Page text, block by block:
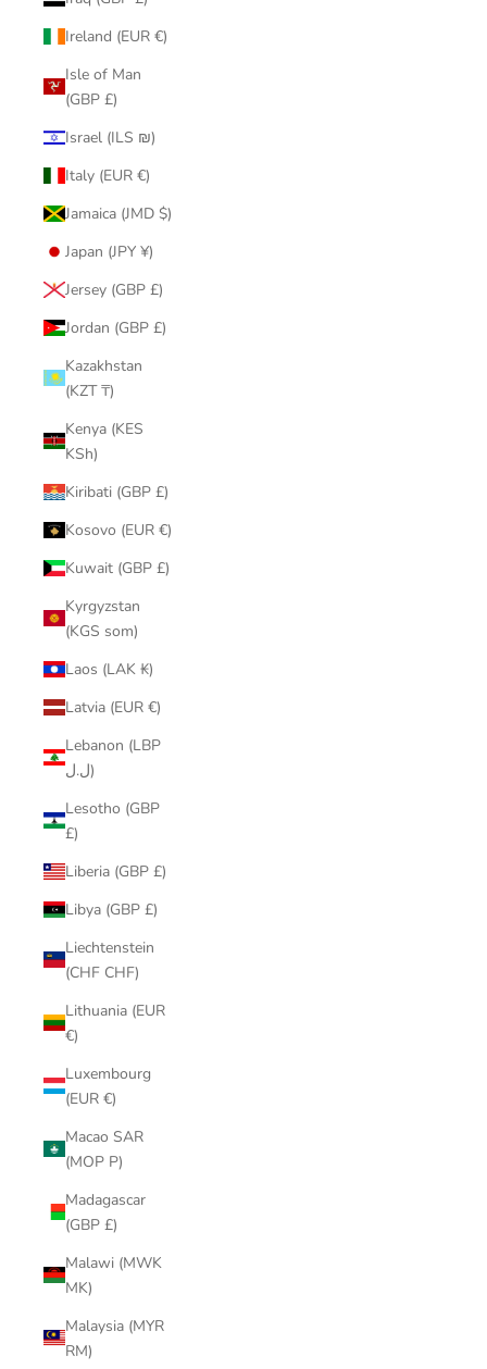
Ireland (EUR €)
Isle of Man
(GBP £)
Israel (ILS ₪)
Italy (EUR €)
Jamaica (JMD $)
Japan (JPY ¥)
Jersey (GBP £)
Jordan (GBP £)
Kazakhstan
(KZT ₸)
Kenya (KES
KSh)
Kiribati (GBP £)
Kosovo (EUR €)
Kuwait (GBP £)
Kyrgyzstan
(KGS som)
Laos (LAK ₭)
Latvia (EUR €)
Lebanon (LBP
ل.ل)
Lesotho (GBP
£)
Liberia (GBP £)
Libya (GBP £)
Liechtenstein
(CHF CHF)
Lithuania (EUR
€)
Luxembourg
(EUR €)
Macao SAR
(MOP P)
Madagascar
(GBP £)
Malawi (MWK
MK)
Malaysia (MYR
RM)